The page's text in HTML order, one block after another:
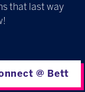
that last way
@ Bett